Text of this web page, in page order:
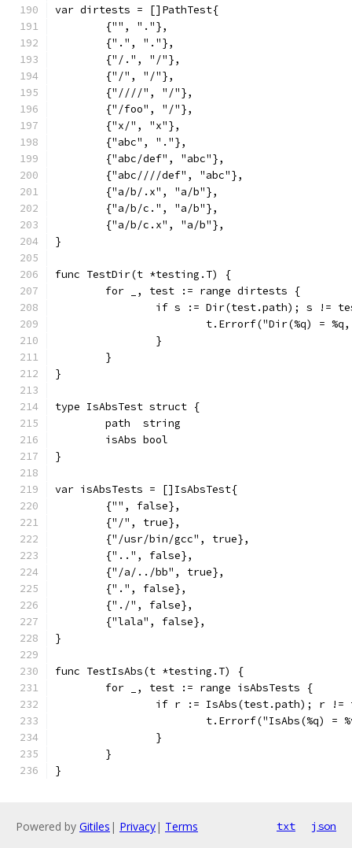
var dirtests = []PathTest{
	{"", "."},
	{".", "."},
	{"/.", "/"},
	{"/", "/"},
	{"////", "/"},
	{"/foo", "/"},
	{"x/", "x"},
	{"abc", "."},
	{"abc/def", "abc"},
	{"abc////def", "abc"},
	{"a/b/.x", "a/b"},
	{"a/b/c.", "a/b"},
	{"a/b/c.x", "a/b"},
}
func TestDir(t *testing.T) {
	for _, test := range dirtests {
if s := Dir(test.path); s !=
t.Errorf("Dir(%q) =
		}
	}
}
type IsAbsTest struct {
	path  string
	isAbs bool
}
var isAbsTests = []IsAbsTest{
	{"", false},
	{"/", true},
	{"/usr/bin/gcc", true},
	{"..", false},
	{"/a/../bb", true},
	{".", false},
	{"./", false},
	{"lala", false},
}
func TestIsAbs(t *testing.T) {
	for _, test := range isAbsTests {
if r := IsAbs(test.path); r !=
t.Errorf("IsAbs(%q)
		}
	}
}
Powered by Gitiles | Privacy| Terms txt json